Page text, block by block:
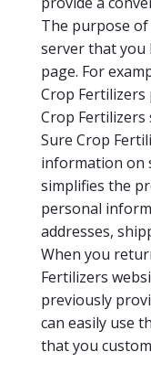
The purpose
server that you
page. For
Crop
Crop Fertilizers
Sure Crop
information on
simplifies the
personal
addresses,
When you
Fertilizers
previously
can easily use
that you